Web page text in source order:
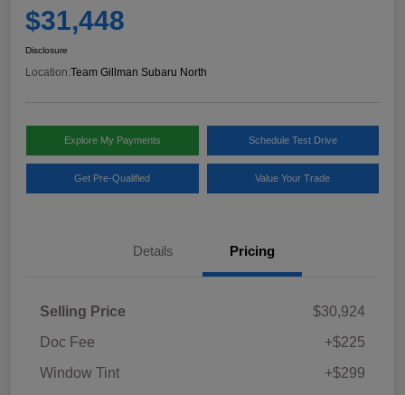
$31,448
Disclosure
Location:Team Gillman Subaru North
Explore My Payments Schedule Test Drive
Get Pre-Qualified Value Your Trade
Details Pricing
Selling Price
$30,924
Doc Fee
+$225
Window Tint
+$299